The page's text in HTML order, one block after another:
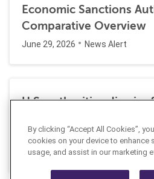
Economic Sanctions
Comparative Overview
June 29, 2026 News Alert
U.S. authorities dismiss
laundering, and
Halkbank
June 23, 2026 News Alert
By clicking “Accept All Cookies”,
cookies on your device to enhance
usage, and assist in our marketing